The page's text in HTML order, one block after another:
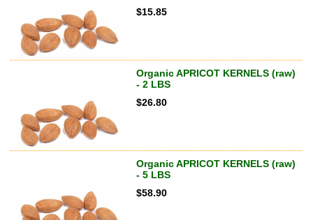
$15.85
Organic APRICOT KERNELS (raw)
- 2 LBS
$26.80
Organic APRICOT KERNELS (raw)
- 5 LBS
$58.90